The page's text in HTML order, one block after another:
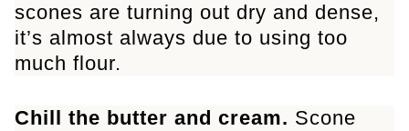
scones are turning out dry and dense,
it’s almost always due to using too
much flour.
Chill the butter and cream. Scone